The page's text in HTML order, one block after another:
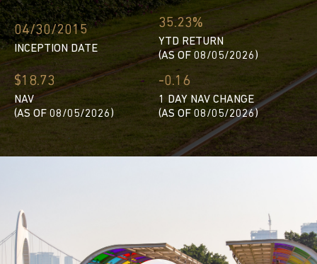
04/30/2015
INCEPTION DATE
35.23%
YTD RETURN
(AS OF 08/05/2026)
$18.73
NAV
(AS OF 08/05/2026)
-0.16
1 DAY NAV CHANGE
(AS OF 08/05/2026)